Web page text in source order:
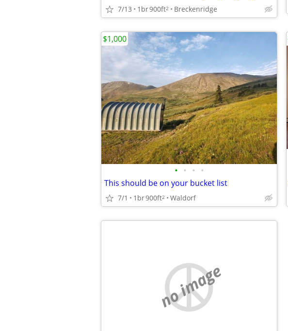
7/13 1br900ft2 Breckenridge
• • • •
This should be on your bucket list
7/1 1br900ft2 Waldorf
$1,000
no image